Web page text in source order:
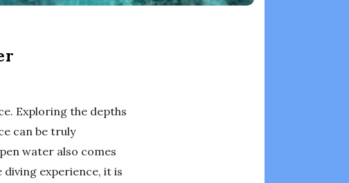
Exploring the depths
can be truly
water also comes
diving experience, it is